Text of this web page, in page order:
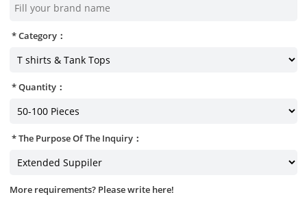
Category：
Quantity：
The Purpose Of The Inquiry：
More requirements? Please write here!